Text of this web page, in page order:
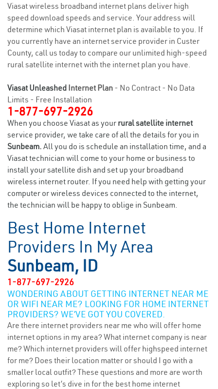
Viasat wireless broadband internet plans deliver high
speed download speeds and service. Your address will
determine which Viasat internet plan is available to you. If
you currently have an internet service provider in Custer
County, call us today to compare our unlimited high-speed
rural satellite internet with the internet plan you have.
Viasat Unleashed Internet Plan - No Contract - No Data
Limits - Free Installation
1-877-697-2926
When you choose Viasat as your rural satellite internet
service provider, we take care of all the details for you in
Sunbeam. All you do is schedule an installation time, and a
Viasat technician will come to your home or business to
install your satellite dish and set up your broadband
wireless internet router. If you need help with getting your
computer or wireless devices connected to the internet,
the technician will be happy to oblige in Sunbeam.
Best Home Internet
Providers In My Area
Sunbeam, ID
1-877-697-2926
WONDERING ABOUT GETTING INTERNET NEAR ME
OR WIFI NEAR ME? LOOKING FOR HOME INTERNET
PROVIDERS? WE’VE GOT YOU COVERED.
Are there internet providers near me who will offer home
internet options in my area? What internet company is near
me? Which internet providers will offer highspeed internet
for me? Does their location matter or should I go with a
smaller local outfit? These questions and more are worth
exploring so let’s dive in for the best home internet